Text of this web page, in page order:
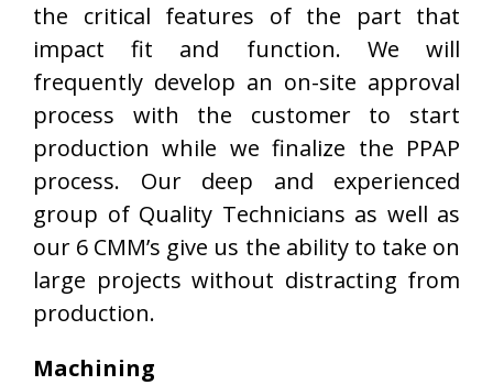
the critical features of the part that
impact fit and function. We will
frequently develop an on-site approval
process with the customer to start
production while we finalize the PPAP
process. Our deep and experienced
group of Quality Technicians as well as
our 6 CMM’s give us the ability to take on
large projects without distracting from
production.
Machining